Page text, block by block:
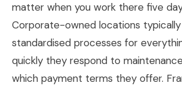
matter when you work there five
Corporate-owned locations
standardised processes for
quickly they respond to
which payment terms they offer.